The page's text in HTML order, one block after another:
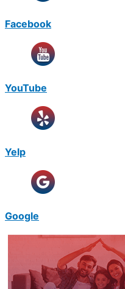
Facebook
YouTube
Yelp
Google